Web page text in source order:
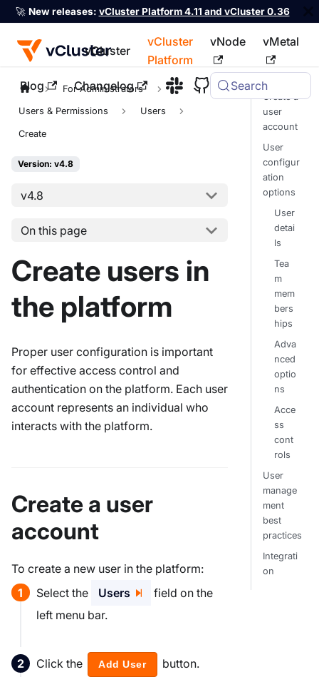
🚀 New releases: vCluster Platform 4.11 and vCluster 0.36
vCluster
vCluster
Platform
vNode vMetal
Blog Changelog Search
For the complete documentation index, see llms.txt
For Administrators
Users & Permissions Users
Create
Version: v4.8
v4.8
On this page
Create users in
the platform
Proper user configuration is important
for effective access control and
authentication on the platform. Each user
account represents an individual who
interacts with the platform.
Create a user
account
To create a new user in the platform:
Select the
Users
field on the
left menu bar.
Click the Add User button.
Create a
user
account
User
configur
ation
options
User
detai
ls
Tea
m
mem
bers
hips
Adva
nced
optio
ns
Acce
ss
cont
rols
User
manage
ment
best
practices
Integrati
on